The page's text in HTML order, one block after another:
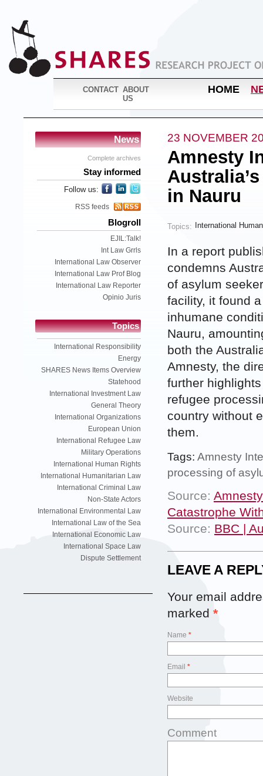
CONTACT ABOUT
US
HOME
News
Complete archives
Stay informed
Follow us:
RSS feeds
Blogroll
EJIL:Talk!
Int Law Grrls
International Law Observer
International Law Prof Blog
International Law Reporter
Opinio Juris
Topics
International Responsibility
Energy
SHARES News Items Overview
Statehood
International Investment Law
General Theory
International Organizations
European Union
International Refugee Law
Military Operations
International Human Rights
International Humanitarian Law
International Criminal Law
Non-State Actors
International Environmental Law
International Law of the Sea
International Economic Law
International Space Law
Dispute Settlement
23 NOVEMBER
Amnesty
in Nauru
Topics: International
In a report
condemns
of asylum
facility, it found
inhumane
Nauru,
both the
Amnesty, the
further
refugee
country without
them.
Tags: Amnesty
processing of
Source:
Catastrophe
Source: BBC |
LEAVE A
Your email
marked *
Name *
Email *
Website
Comment